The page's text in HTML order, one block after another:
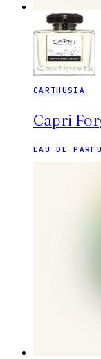
CARTHUSIA
Capri
EAU DE